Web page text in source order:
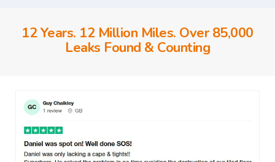
12 Years. 12 Million Miles. Over 85,000
Leaks Found & Counting